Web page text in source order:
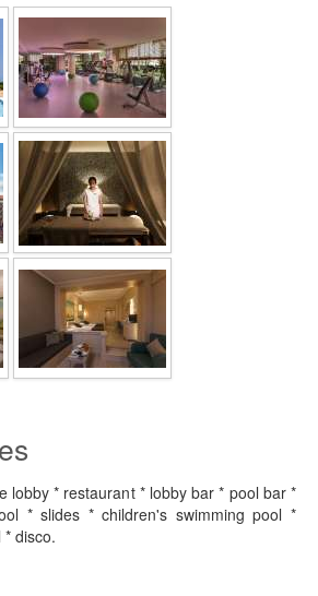
lobby * restaurant * lobby bar * pool bar *
* slides * children's swimming pool *
disco.